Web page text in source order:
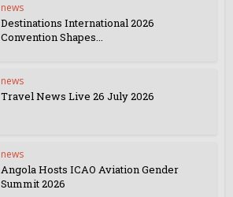
news
Destinations International 2026
Convention Shapes...
news
Travel News Live 26 July 2026
news
Angola Hosts ICAO Aviation Gender
Summit 2026